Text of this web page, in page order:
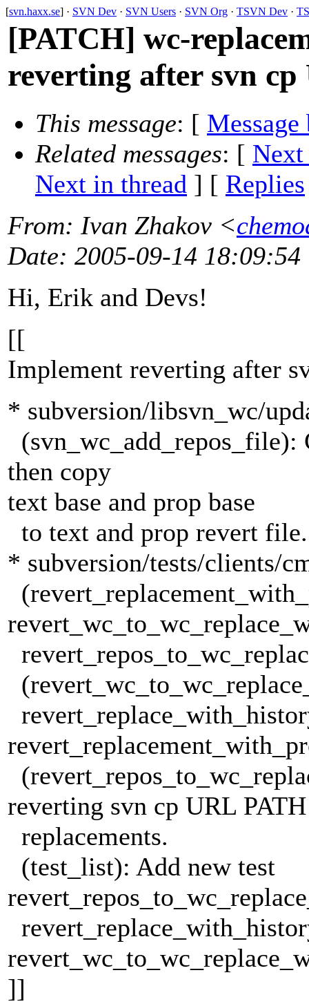
[svn.haxx.se] · SVN Dev · SVN Users · SVN Org · TSVN Dev ·
[PATCH] wc-
reverting after svn cp
This message: [ Message
Related messages: [ Next
Next in thread ] [ Replies
From: Ivan Zhakov <
Date: 2005-09-14 18:09:54
Hi, Erik and Devs!
[[
Implement reverting after
* subversion/libsvn_wc/
then copy
text base and prop base
to text and prop revert file.
* subversion/tests/clients/
reverting svn cp URL PATH
replacements.
(test_list): Add new test
]]